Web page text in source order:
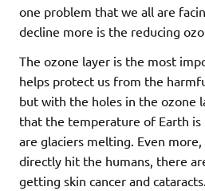
one problem that we all are
decline more is the reducing
The ozone layer is the most
helps protect us from the
but with the holes in the ozone
that the temperature of Earth
are glaciers melting. Even
directly hit the humans, there
getting skin cancer and